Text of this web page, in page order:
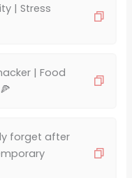
| Stress
| Food
forget after